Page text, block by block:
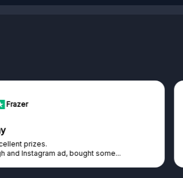
Frazer
prizes.
and Instagram ad, bought some...